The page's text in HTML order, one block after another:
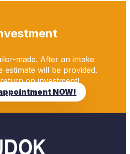
made. After an intake
estimate will be provided.
on investment!
NOW!